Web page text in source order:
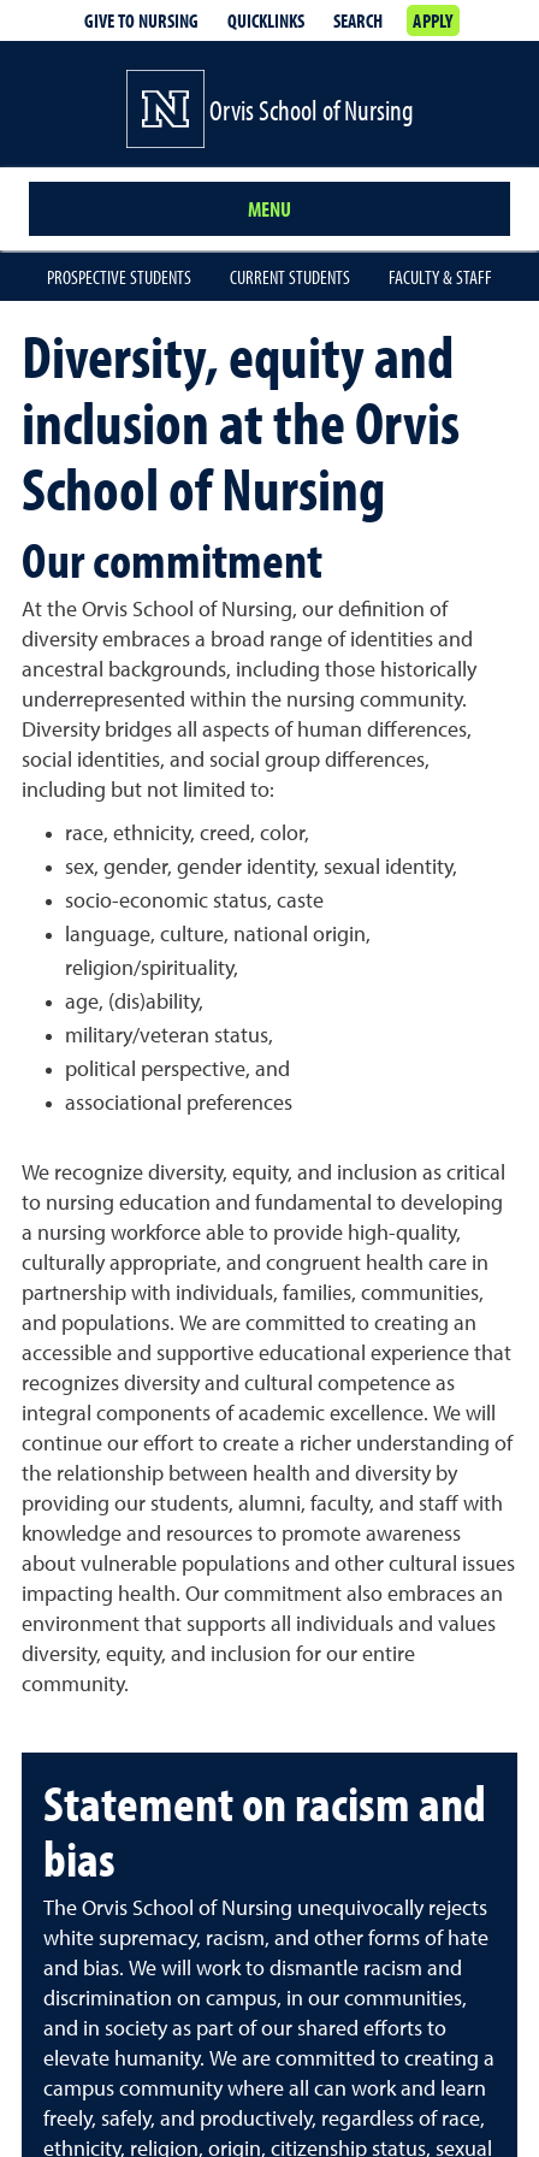
GIVE TO NURSING QUICKLINKS SEARCH APPLY
Orvis School of Nursing
MENU
PROSPECTIVE STUDENTS CURRENT STUDENTS FACULTY & STAFF
Diversity, equity and
inclusion at the Orvis
School of Nursing
Our commitment
At the Orvis School of Nursing, our definition of
diversity embraces a broad range of identities and
ancestral backgrounds, including those historically
underrepresented within the nursing community.
Diversity bridges all aspects of human differences,
social identities, and social group differences,
including but not limited to:
race, ethnicity, creed, color,
sex, gender, gender identity, sexual identity,
socio-economic status, caste
language, culture, national origin,
religion/spirituality,
age, (dis)ability,
military/veteran status,
political perspective, and
associational preferences
We recognize diversity, equity, and inclusion as critical
to nursing education and fundamental to developing
a nursing workforce able to provide high-quality,
culturally appropriate, and congruent health care in
partnership with individuals, families, communities,
and populations. We are committed to creating an
accessible and supportive educational experience that
recognizes diversity and cultural competence as
integral components of academic excellence. We will
continue our effort to create a richer understanding of
the relationship between health and diversity by
providing our students, alumni, faculty, and staff with
knowledge and resources to promote awareness
about vulnerable populations and other cultural issues
impacting health. Our commitment also embraces an
environment that supports all individuals and values
diversity, equity, and inclusion for our entire
community.
Statement on racism and
bias
The Orvis School of Nursing unequivocally rejects
white supremacy, racism, and other forms of hate
and bias. We will work to dismantle racism and
discrimination on campus, in our communities,
and in society as part of our shared efforts to
elevate humanity. We are committed to creating a
campus community where all can work and learn
freely, safely, and productively, regardless of race,
ethnicity, religion, origin, citizenship status, sexual